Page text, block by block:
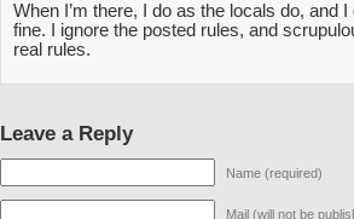
When I’m there, I do as the locals do, and
fine. I ignore the posted rules, and
real rules.
Leave a Reply
Name (required)
Mail (will not be